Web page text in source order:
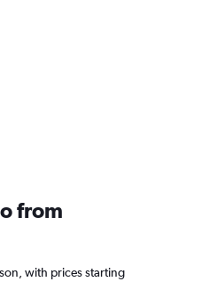
from
with prices starting